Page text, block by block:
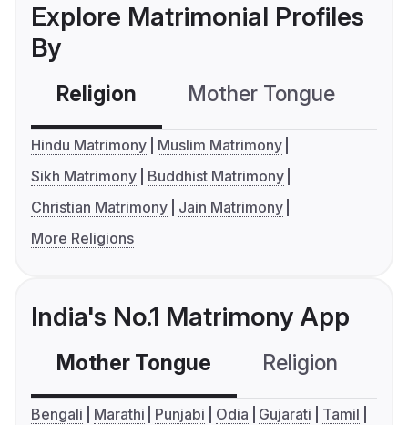
Explore Matrimonial Profiles
By
Religion Mother Tongue
Hindu Matrimony
Muslim Matrimony
Sikh Matrimony
Buddhist Matrimony
Christian Matrimony
Jain Matrimony
More Religions
India's No.1 Matrimony App
Mother Tongue Religion
Bengali Marathi Punjabi Odia Gujarati
Tamil